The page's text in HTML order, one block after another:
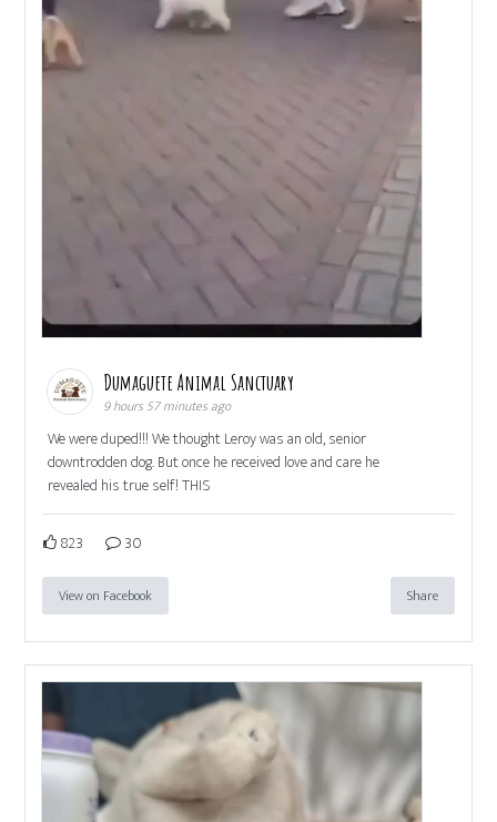
Dumaguete Animal Sanctuary
9 hours 57 minutes ago
We were duped!!! We thought Leroy was an old, senior
downtrodden dog. But once he received love and care he
revealed his true self! THIS
823 30
View on Facebook Share